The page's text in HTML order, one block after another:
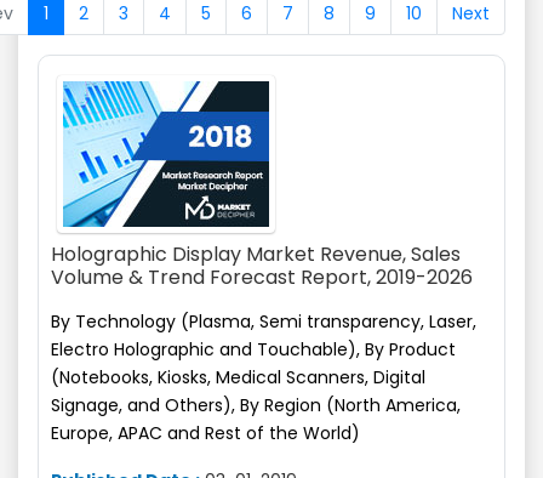
1 2 3 4 5 6 7 8 9 10 Next
Holographic Display Market Revenue, Sales
Volume & Trend Forecast Report, 2019-2026
By Technology (Plasma, Semi transparency, Laser,
Electro Holographic and Touchable), By Product
(Notebooks, Kiosks, Medical Scanners, Digital
Signage, and Others), By Region (North America,
Europe, APAC and Rest of the World)